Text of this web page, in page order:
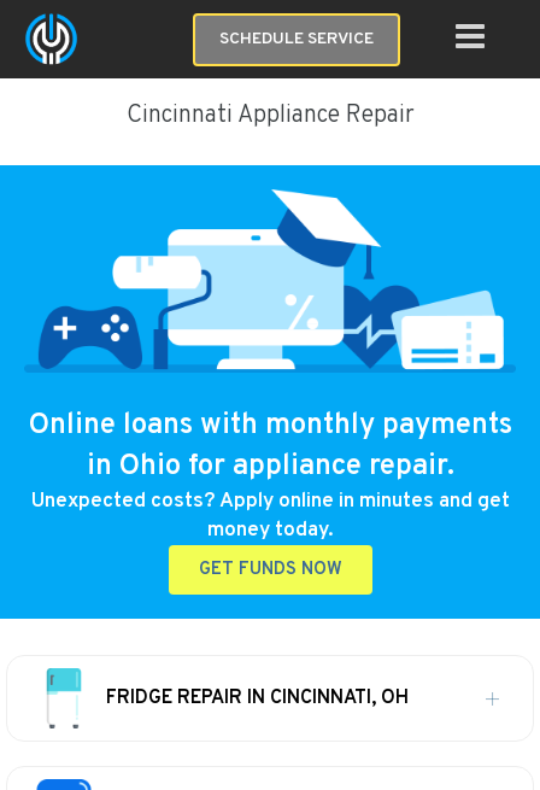
SCHEDULE SERVICE
Cincinnati Appliance Repair
Online loans with monthly payments
in Ohio for appliance repair.
Unexpected costs? Apply online in minutes and get
money today.
GET FUNDS NOW
FRIDGE REPAIR IN CINCINNATI, OH